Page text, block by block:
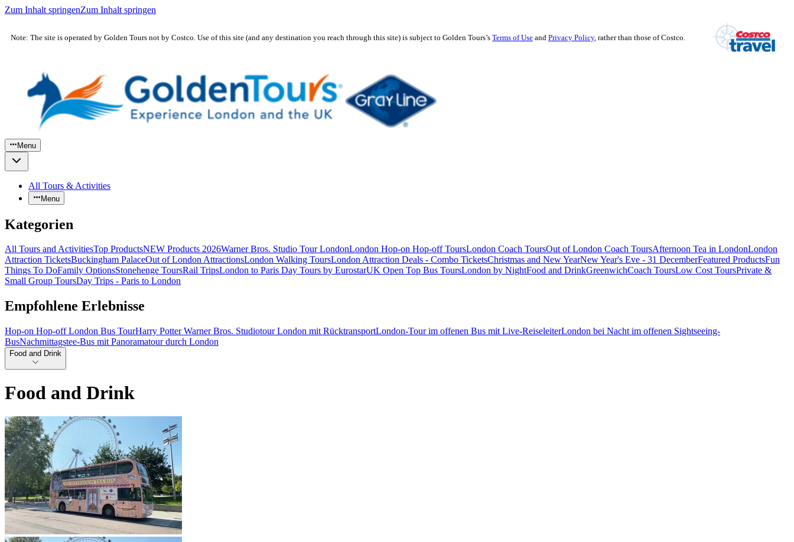
Zum Inhalt springenZum Inhalt springen
Note: The site is operated by Golden Tours not by Costco. Use of this site (and any destination you reach through this site) is subject to Golden Tours’s Terms of Use and Privacy Policy, rather than those of Costco.
Menu
All Tours & Activities
Menu
Kategorien
All Tours and ActivitiesTop ProductsNEW Products 2026Warner Bros. Studio Tour LondonLondon Hop-on Hop-off ToursLondon Coach ToursOut of London Coach ToursAfternoon Tea in LondonLondon
Attraction TicketsBuckingham PalaceOut of London AttractionsLondon Walking ToursLondon Attraction Deals - Combo TicketsChristmas and New YearNew Year's Eve - 31 DecemberFeatured ProductsFun
Things To DoFamily OptionsStonehenge ToursRail TripsLondon to Paris Day Tours by EurostarUK Open Top Bus ToursLondon by NightFood and DrinkGreenwichCoach ToursLow Cost ToursPrivate &
Small Group ToursDay Trips - Paris to London
Empfohlene Erlebnisse
Hop-on Hop-off London Bus TourHarry Potter Warner Bros. Studiotour London mit RücktransportLondon-Tour im offenen Bus mit Live-ReiseleiterLondon bei Nacht im offenen Sightseeing-
BusNachmittagstee-Bus mit Panoramatour durch London
Food and Drink
Food and Drink